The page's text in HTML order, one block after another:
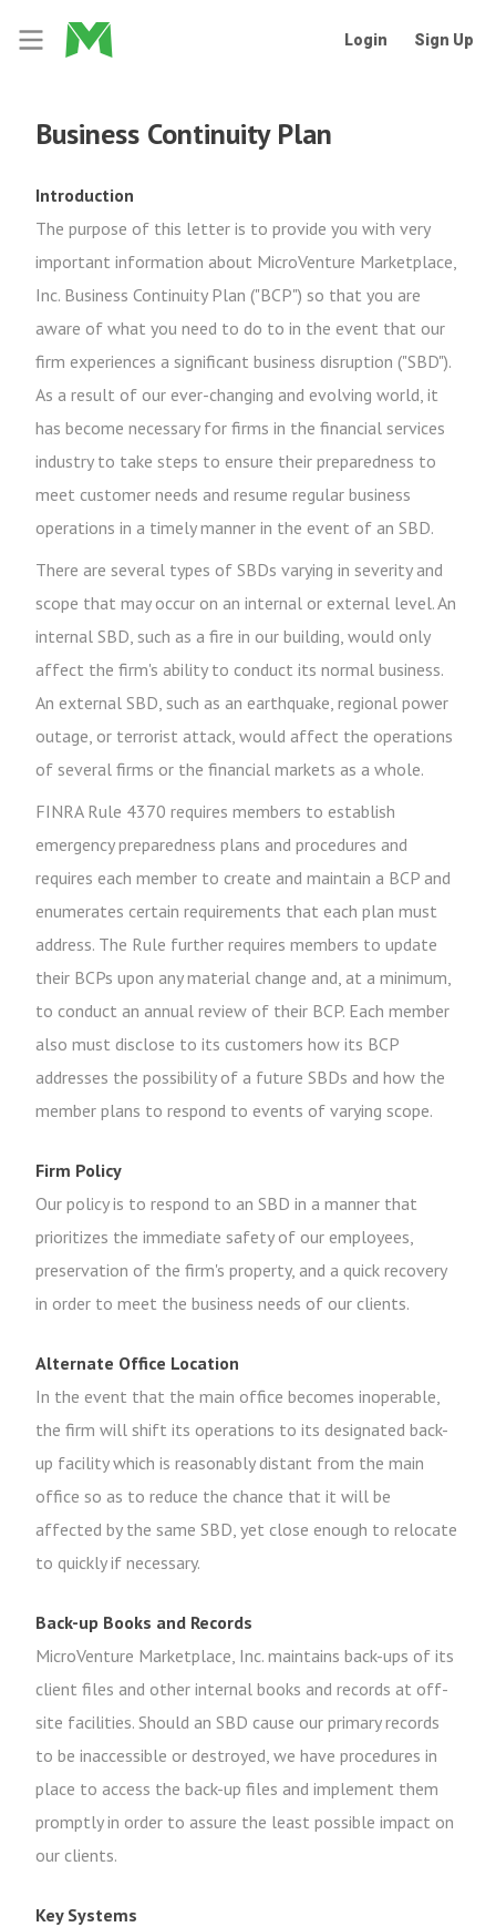
Login Sign Up
Business Continuity Plan
Introduction
The purpose of this letter is to provide you with very
important information about MicroVenture Marketplace,
Inc. Business Continuity Plan ("BCP") so that you are
aware of what you need to do to in the event that our
firm experiences a significant business disruption ("SBD").
As a result of our ever-changing and evolving world, it
has become necessary for firms in the financial services
industry to take steps to ensure their preparedness to
meet customer needs and resume regular business
operations in a timely manner in the event of an SBD.
There are several types of SBDs varying in severity and
scope that may occur on an internal or external level. An
internal SBD, such as a fire in our building, would only
affect the firm's ability to conduct its normal business.
An external SBD, such as an earthquake, regional power
outage, or terrorist attack, would affect the operations
of several firms or the financial markets as a whole.
FINRA Rule 4370 requires members to establish
emergency preparedness plans and procedures and
requires each member to create and maintain a BCP and
enumerates certain requirements that each plan must
address. The Rule further requires members to update
their BCPs upon any material change and, at a minimum,
to conduct an annual review of their BCP. Each member
also must disclose to its customers how its BCP
addresses the possibility of a future SBDs and how the
member plans to respond to events of varying scope.
Firm Policy
Our policy is to respond to an SBD in a manner that
prioritizes the immediate safety of our employees,
preservation of the firm's property, and a quick recovery
in order to meet the business needs of our clients.
Alternate Office Location
In the event that the main office becomes inoperable,
the firm will shift its operations to its designated back-
up facility which is reasonably distant from the main
office so as to reduce the chance that it will be
affected by the same SBD, yet close enough to relocate
to quickly if necessary.
Back-up Books and Records
MicroVenture Marketplace, Inc. maintains back-ups of its
client files and other internal books and records at off-
site facilities. Should an SBD cause our primary records
to be inaccessible or destroyed, we have procedures in
place to access the back-up files and implement them
promptly in order to assure the least possible impact on
our clients.
Key Systems